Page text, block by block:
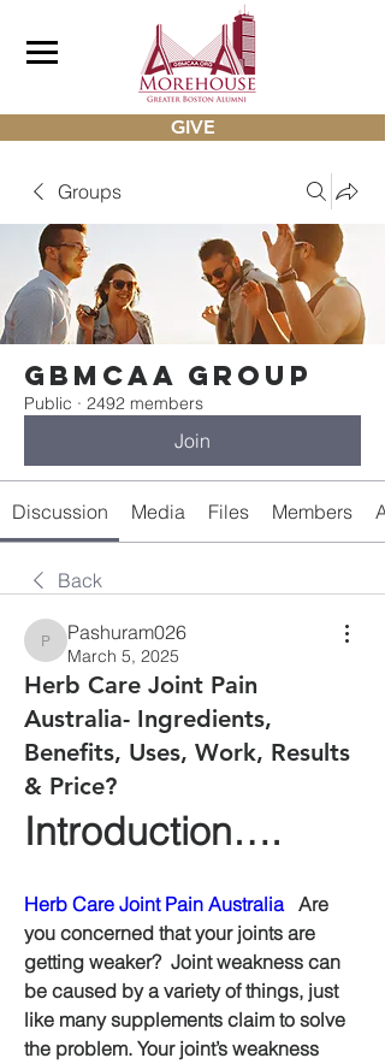
GIVE
Groups
gbmcaa Group
Public · 2492 members
Join
Discussion Media Files Members
Back
Pashuram026
Pashuram026
March 5, 2025
Herb Care Joint Pain
Australia- Ingredients,
Benefits, Uses, Work, Results
& Price?
Introduction….
Herb Care Joint Pain Australia Are
you concerned that your joints are
getting weaker?  Joint weakness can
be caused by a variety of things, just
like many supplements claim to solve
the problem. Your joint’s weakness